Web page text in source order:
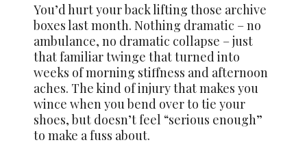
You’d hurt your back lifting those archive
boxes last month. Nothing dramatic – no
ambulance, no dramatic collapse – just
that familiar twinge that turned into
weeks of morning stiffness and afternoon
aches. The kind of injury that makes you
wince when you bend over to tie your
shoes, but doesn’t feel “serious enough”
to make a fuss about.